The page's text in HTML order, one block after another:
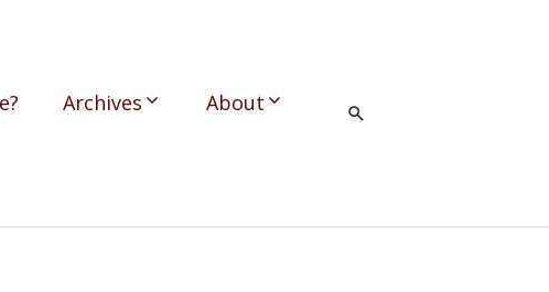
Archives About